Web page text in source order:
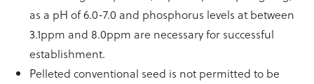
as a pH of 6.0-7.0 and phosphorus levels at between
3.1ppm and 8.0ppm are necessary for successful
establishment.
Pelleted conventional seed is not permitted to be